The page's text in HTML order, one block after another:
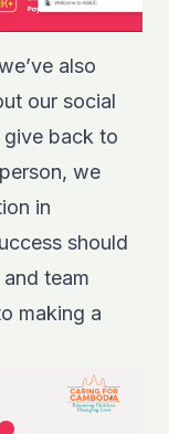
also
our social
give back to
we
in
should
team
making a